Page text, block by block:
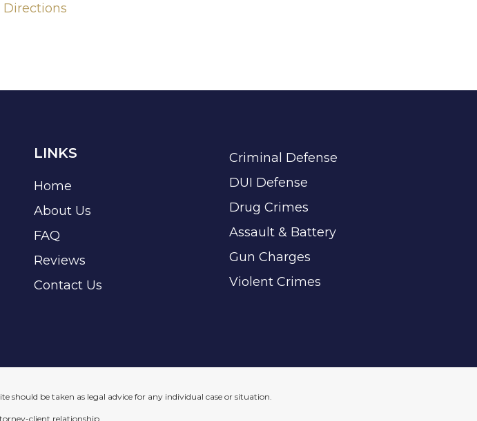
Directions
LINKS
Home
About Us
FAQ
Reviews
Contact Us
Criminal Defense
DUI Defense
Drug Crimes
Assault & Battery
Gun Charges
Violent Crimes
be taken as legal advice for any individual case or situation.
client relationship.